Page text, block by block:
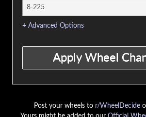
+ Advanced Options
Post your wheels to r/WheelDecide